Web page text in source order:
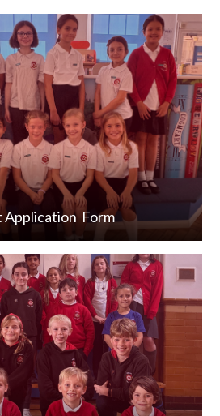
Application Form